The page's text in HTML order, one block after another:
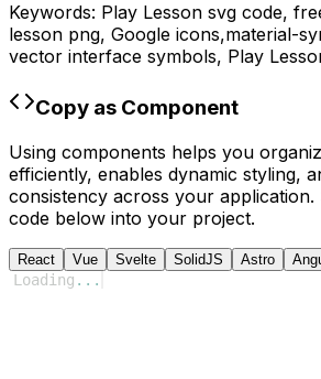
Keywords: Play Lesson svg code,
lesson png, Google icons,material-
vector interface symbols, Play
Copy as Component
Using components helps you
efficiently, enables dynamic styling,
consistency across your application.
code below into your project.
React Vue Svelte SolidJS Astro
Loading ...